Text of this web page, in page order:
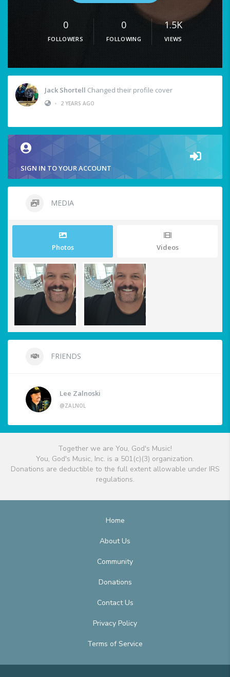
0
FOLLOWERS
0
FOLLOWING
1.5K
VIEWS
Jack Shortell Changed their profile cover
•
2 YEARS AGO
SIGN IN TO YOUR ACCOUNT
MEDIA
Photos Videos
FRIENDS
Lee Zalnoski
@ZALNOL
Together we are You, God's Music!
You, God's Music, Inc. is a 501(c)(3) organization.
Donations are deductible to the full extent allowable under IRS
regulations.
Home
About Us
Community
Donations
Contact Us
Privacy Policy
Terms of Service